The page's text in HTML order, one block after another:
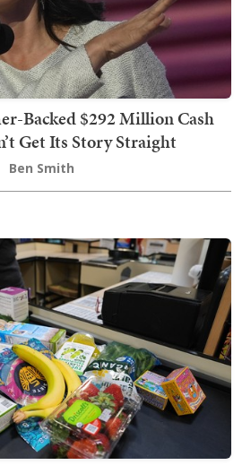
Backed $292 Million Cash
Get Its Story Straight
Ben Smith